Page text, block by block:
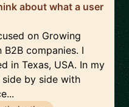
about what a user
on Growing
companies. I
in Texas, USA. In my
by side with